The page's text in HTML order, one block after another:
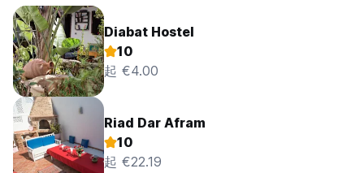
Diabat Hostel
10
起 €4.00
Riad Dar Afram
10
起 €22.19